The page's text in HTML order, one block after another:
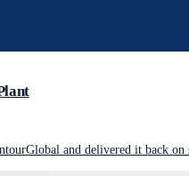
and delivered it back on